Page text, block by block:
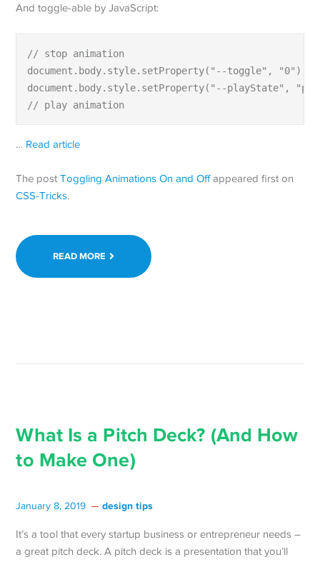
And toggle-able by JavaScript:
// stop animation
document.body.style.setProperty("--toggle", "0");
document.body.style.setProperty("--playState",
// play animation
… Read article
The postToggling Animations On and Offappeared first on
CSS-Tricks.
READ MORE
What Is a Pitch Deck? (And How
to Make One)
January 8, 2019 design tips
It’s a tool that every startup business or entrepreneur needs –
a great pitch deck. A pitch deck is a presentation that you’ll